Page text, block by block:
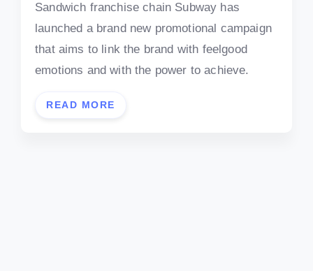
Sandwich franchise chain Subway has
launched a brand new promotional campaign
that aims to link the brand with feelgood
emotions and with the power to achieve.
READ MORE